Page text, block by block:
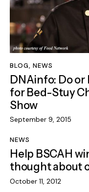
BLOG,NEWS
DNAinfo: Do or
for Bed-Stuy
Show
September 9, 2015
NEWS
Help BSCAH
thought about
October 11, 2012